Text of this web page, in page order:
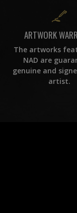
ARTWORK
The artworks
NAD are
genuine and
artist.